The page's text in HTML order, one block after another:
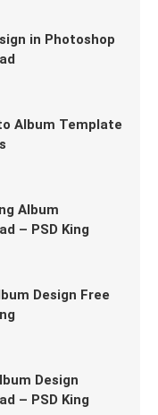
in Photoshop
Album Template
Album
– PSD King
Design Free
Design
– PSD King